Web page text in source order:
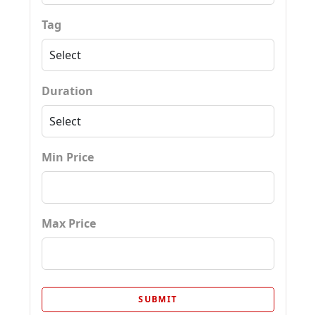
Tag
Duration
Min Price
Max Price